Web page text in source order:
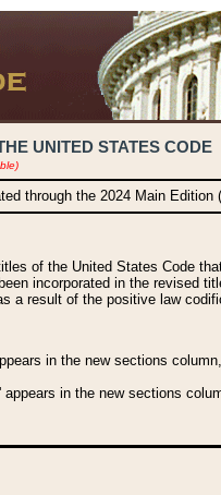
UNITED STATES CODE
through the 2024 Main Edition
of the United States Code
incorporated in the revised
a result of the positive law
in the new sections
in the new sections